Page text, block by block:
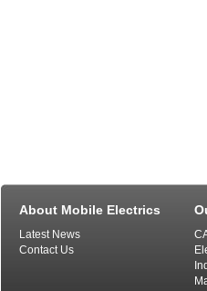
About Mobile Electrics
Latest News
Contact Us